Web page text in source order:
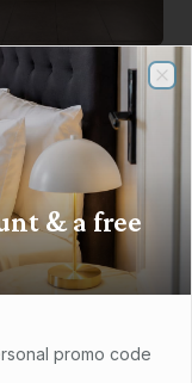
& a free
promo code